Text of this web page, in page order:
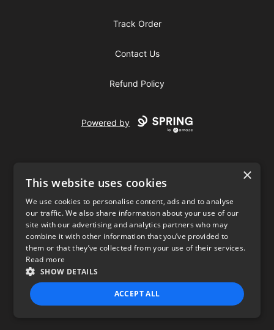
Track Order
Contact Us
Refund Policy
Powered by
USD
Privacy Policy Terms of use
×
This website uses cookies
We use cookies to personalise content, ads and to analyse
our traffic. We also share information about your use of our
site with our advertising and analytics partners who may
combine it with other information that you’ve provided to
them or that they’ve collected from your use of their services.
Read more
SHOW DETAILS
ACCEPT ALL